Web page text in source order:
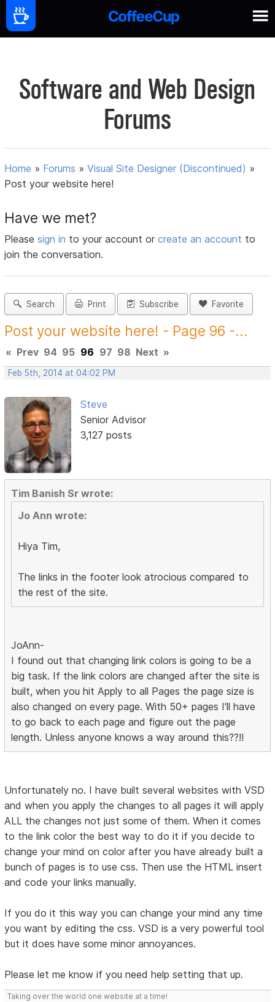
Software and Web Design
Forums
Home » Forums »Visual Site Designer (Discontinued) »
Post your website here!
Have we met?
Pleasesign in to your account orcreate an account to
join the conversation.
Search Print Subscribe Favorite
Post your website here! - Page 96 -...
« Prev 94 95 96 97 98 Next »
Feb 5th, 2014 at 04:02 PM
Steve
Senior Advisor
3,127 posts
Tim Banish Sr wrote:
Jo Ann wrote:
Hiya Tim,
The links in the footer look atrocious compared to
the rest of the site.
JoAnn-
I found out that changing link colors is going to be a
big task. If the link colors are changed after the site is
built, when you hit Apply to all Pages the page size is
also changed on every page. With 50+ pages I'll have
to go back to each page and figure out the page
length. Unless anyone knows a way around this??!!
Unfortunately no. I have built several websites with VSD
and when you apply the changes to all pages it will apply
ALL the changes not just some of them. When it comes
to the link color the best way to do it if you decide to
change your mind on color after you have already built a
bunch of pages is to use css. Then use the HTML insert
and code your links manually.
If you do it this way you can change your mind any time
you want by editing the css. VSD is a very powerful tool
but it does have some minor annoyances.
Please let me know if you need help setting that up.
Taking over the world one website at a time!